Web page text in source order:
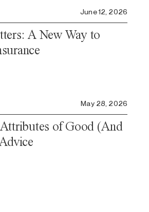
June 12, 2026
A New Way to
May 28, 2026
of Good (And